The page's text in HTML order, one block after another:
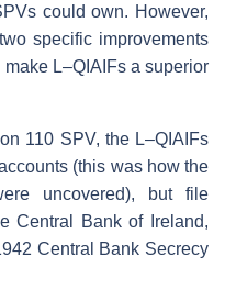
could own. However,
specific improvements
L–QIAIFs a superior
110 SPV, the L–QIAIFs
(this was how the
uncovered), but file
Central Bank of Ireland,
Central Bank Secrecy